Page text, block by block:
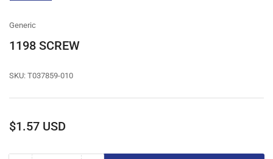
Generic
1198 SCREW
SKU: T037859-010
Regular
$1.57 USD